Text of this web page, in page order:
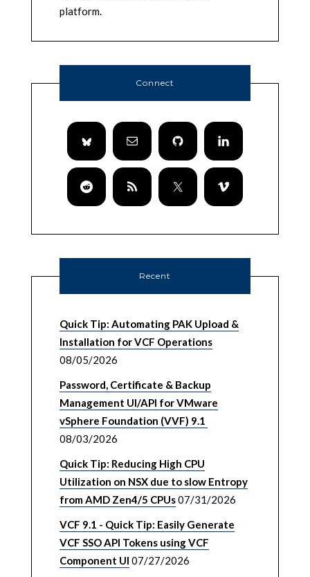
platform.
Connect
Recent
Quick Tip: Automating PAK Upload &
Installation for VCF Operations
08/05/2026
Password, Certificate & Backup
Management UI/API for VMware
vSphere Foundation (VVF) 9.1
08/03/2026
Quick Tip: Reducing High CPU
Utilization on NSX due to slow Entropy
from AMD Zen4/5 CPUs07/31/2026
VCF 9.1 - Quick Tip: Easily Generate
VCF SSO API Tokens using VCF
Component UI 07/27/2026